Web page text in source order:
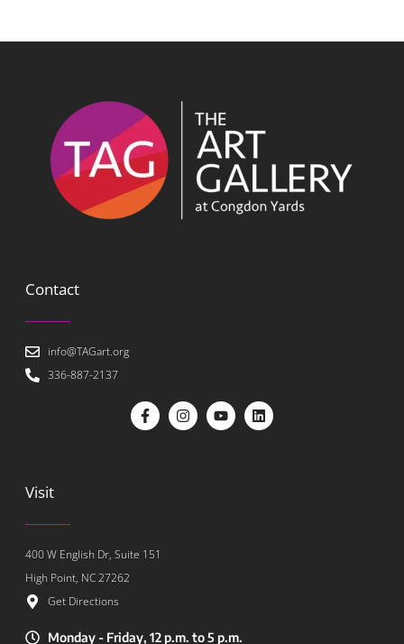
Contact
info@TAGart.org
336-887-2137
Visit
400 W English Dr, Suite 151
High Point, NC 27262
Get Directions
Monday - Friday, 12 p.m. to 5 p.m.